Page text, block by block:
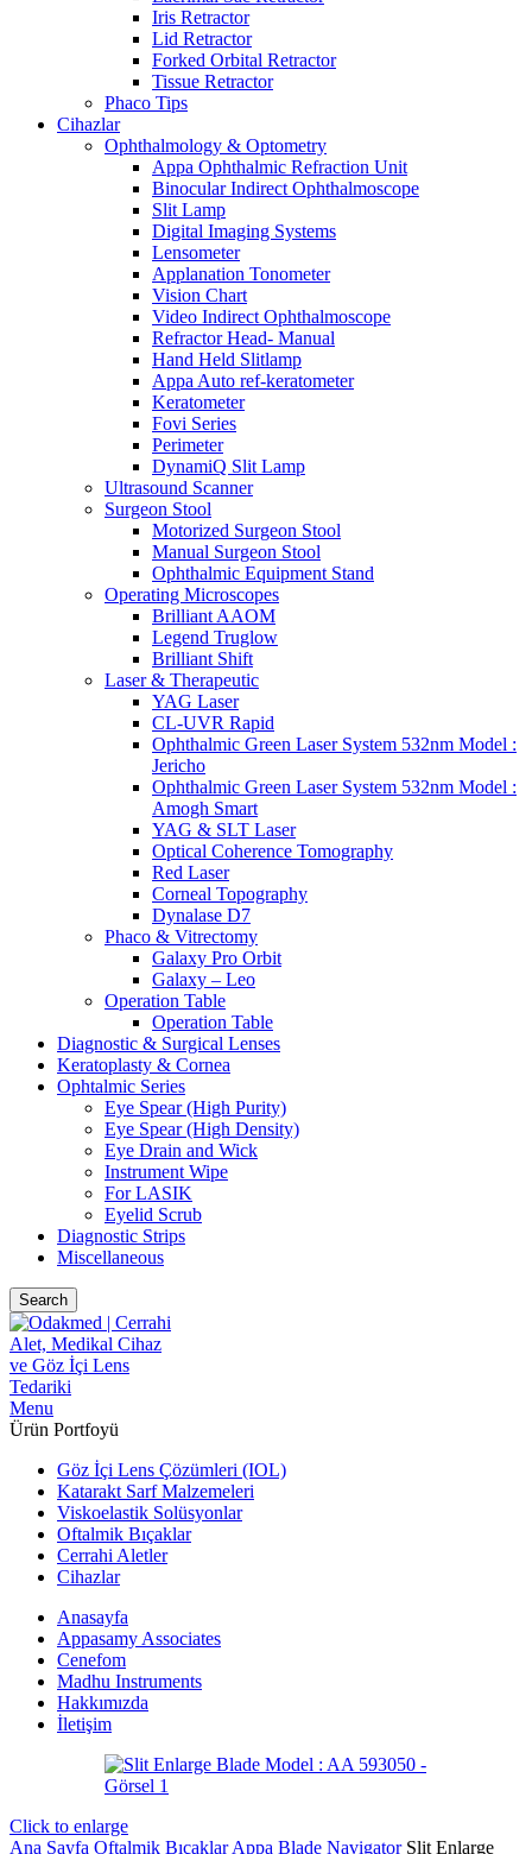
Iris Retractor
Lid Retractor
Forked Orbital Retractor
Tissue Retractor
Phaco Tips
Cihazlar
Ophthalmology & Optometry
Appa Ophthalmic Refraction Unit
Binocular Indirect Ophthalmoscope
Slit Lamp
Digital Imaging Systems
Lensometer
Applanation Tonometer
Vision Chart
Video Indirect Ophthalmoscope
Refractor Head- Manual
Hand Held Slitlamp
Appa Auto ref-keratometer
Keratometer
Fovi Series
Perimeter
DynamiQ Slit Lamp
Ultrasound Scanner
Surgeon Stool
Motorized Surgeon Stool
Manual Surgeon Stool
Ophthalmic Equipment Stand
Operating Microscopes
Brilliant AAOM
Legend Truglow
Brilliant Shift
Laser & Therapeutic
YAG Laser
CL-UVR Rapid
Ophthalmic Green Laser System 532nm Model :
Jericho
Ophthalmic Green Laser System 532nm Model :
Amogh Smart
YAG & SLT Laser
Optical Coherence Tomography
Red Laser
Corneal Topography
Dynalase D7
Phaco & Vitrectomy
Galaxy Pro Orbit
Galaxy – Leo
Operation Table
Operation Table
Diagnostic & Surgical Lenses
Keratoplasty & Cornea
Ophtalmic Series
Eye Spear (High Purity)
Eye Spear (High Density)
Eye Drain and Wick
Instrument Wipe
For LASIK
Eyelid Scrub
Diagnostic Strips
Miscellaneous
Search
Menu
Ürün Portfoyü
Göz İçi Lens Çözümleri (IOL)
Katarakt Sarf Malzemeleri
Viskoelastik Solüsyonlar
Oftalmik Bıçaklar
Cerrahi Aletler
Cihazlar
Anasayfa
Appasamy Associates
Cenefom
Madhu Instruments
Hakkımızda
İletişim
Click to enlarge
Ana Sayfa Oftalmik BıçaklarAppa Blade Navigator Slit Enlarge